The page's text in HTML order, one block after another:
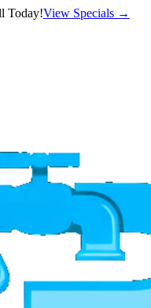
Today!View Specials →